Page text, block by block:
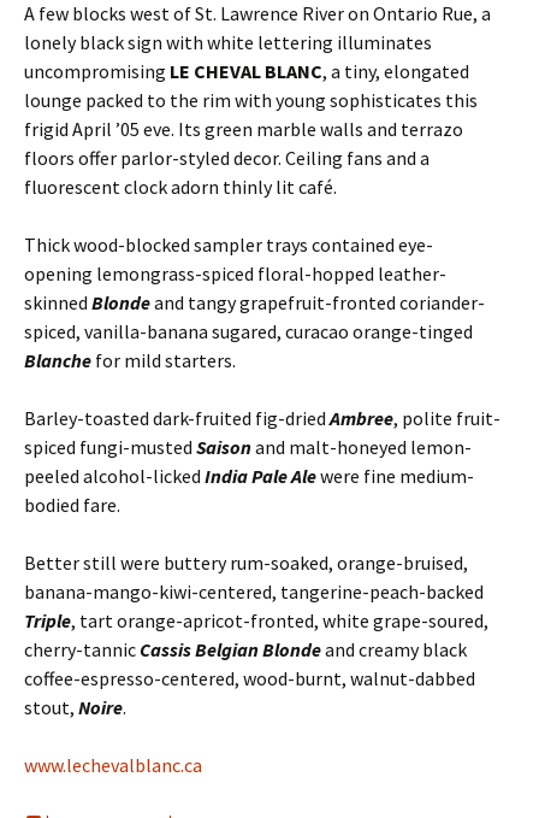
A few blocks west of St. Lawrence River on Ontario Rue, a
lonely black sign with white lettering illuminates
uncompromising LE CHEVAL BLANC, a tiny, elongated
lounge packed to the rim with young sophisticates this
frigid April ’05 eve. Its green marble walls and terrazo
floors offer parlor-styled decor. Ceiling fans and a
fluorescent clock adorn thinly lit café.
Thick wood-blocked sampler trays contained eye-
opening lemongrass-spiced floral-hopped leather-
skinned Blondeand tangy grapefruit-fronted coriander-
spiced, vanilla-banana sugared, curacao orange-tinged
Blanche for mild starters.
Barley-toasted dark-fruited fig-driedAmbree, polite fruit-
spiced fungi-musted Saisonand malt-honeyed lemon-
peeled alcohol-licked India Pale Alewere fine medium-
bodied fare.
Better still were buttery rum-soaked, orange-bruised,
banana-mango-kiwi-centered, tangerine-peach-backed
Triple, tart orange-apricot-fronted, white grape-soured,
cherry-tannic Cassis Belgian Blondeand creamy black
coffee-espresso-centered, wood-burnt, walnut-dabbed
stout, Noire.
www.lechevalblanc.ca